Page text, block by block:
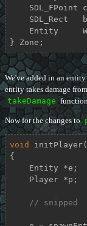
} Zone;
We've added in an
entity takes damage
takeDamage
Now for the changes to
void initPlayer(
{
// snipped